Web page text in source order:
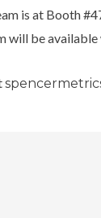
is at Booth
will be